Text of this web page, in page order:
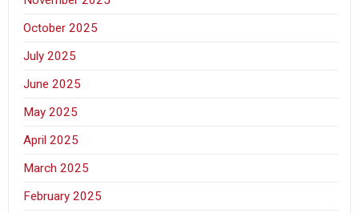
October 2025
July 2025
June 2025
May 2025
April 2025
March 2025
February 2025